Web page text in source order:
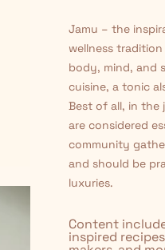
Jamu – the
wellness
body, mind, and
cuisine, a tonic
Best of all, in the
are considered
community
and should be
luxuries.
Content
inspired